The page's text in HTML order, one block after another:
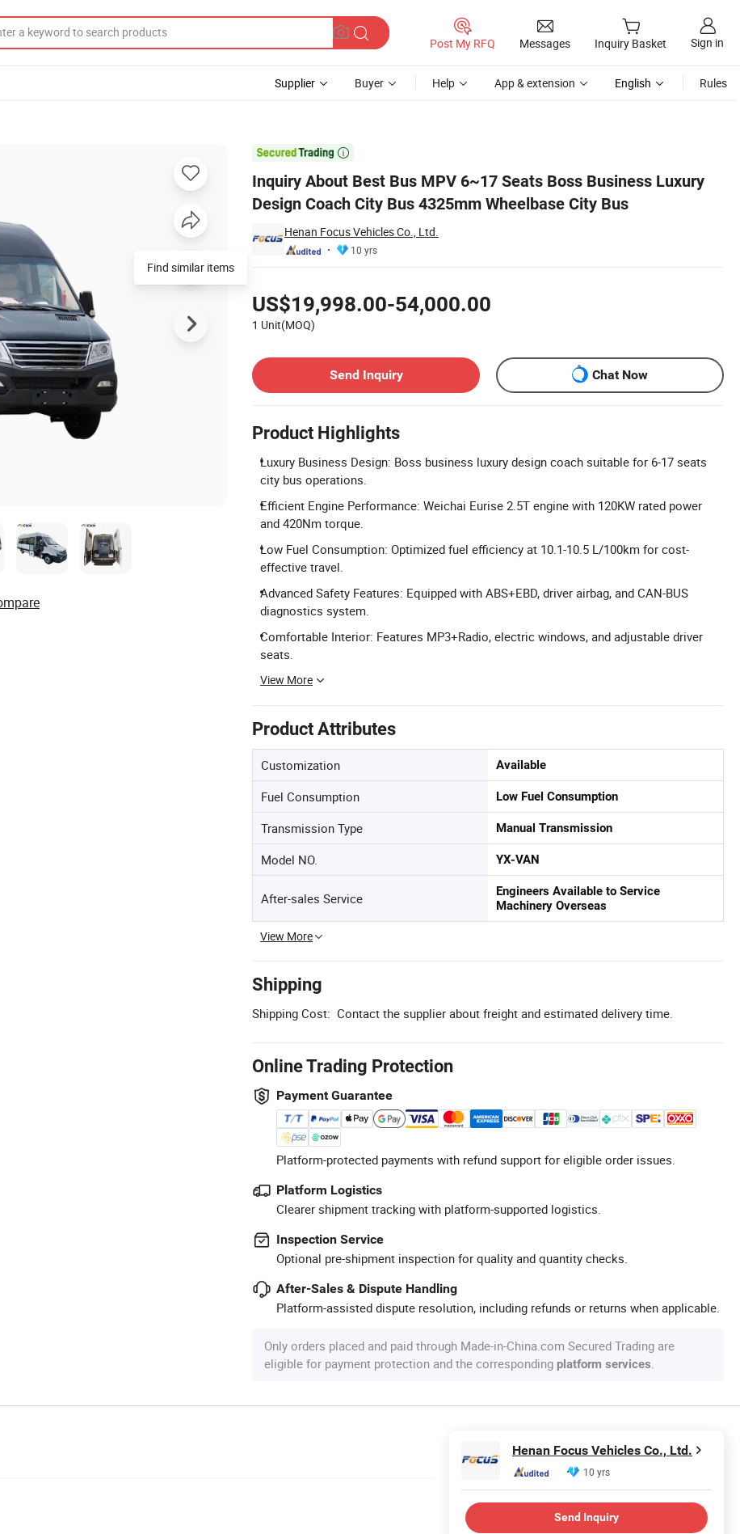
Post My RFQ Messages Inquiry Basket Sign in
Supplier Buyer Help App & extension English Rules

Inquiry About Best Bus MPV 6~17 Seats Boss Business Luxury
Design Coach City Bus 4325mm Wheelbase City Bus
Henan Focus Vehicles Co., Ltd.
10 yrs
US$19,998.00-54,000.00
1 Unit(MOQ)
Send Inquiry
Chat Now
Product Highlights
Luxury Business Design: Boss business luxury design coach suitable for 6-17 seats
city bus operations.
Efficient Engine Performance: Weichai Eurise 2.5T engine with 120KW rated power
and 420Nm torque.
Low Fuel Consumption: Optimized fuel efficiency at 10.1-10.5 L/100km for cost-
effective travel.
Advanced Safety Features: Equipped with ABS+EBD, driver airbag, and CAN-BUS
diagnostics system.
Comfortable Interior: Features MP3+Radio, electric windows, and adjustable driver
seats.
View More
Product Attributes
Customization Available
Fuel Consumption Low Fuel Consumption
Transmission Type Manual Transmission
Model NO. YX-VAN
After-sales Service
Engineers Available to Service
Machinery Overseas
View More
Shipping
Shipping Cost: Contact the supplier about freight and estimated delivery time.
Online Trading Protection
Payment Guarantee
Platform-protected payments with refund support for eligible order issues.
Platform Logistics
Clearer shipment tracking with platform-supported logistics.
Inspection Service
Optional pre-shipment inspection for quality and quantity checks.
After-Sales & Dispute Handling
Platform-assisted dispute resolution, including refunds or returns when applicable.
Only orders placed and paid through Made-in-China.com Secured Trading are
eligible for payment protection and the corresponding platform services
Luxury Design Coach City Bus 4325mm Wheelbase City Bus
Find similar items
Henan Focus Vehicles Co., Ltd.
10 yrs
Send Inquiry